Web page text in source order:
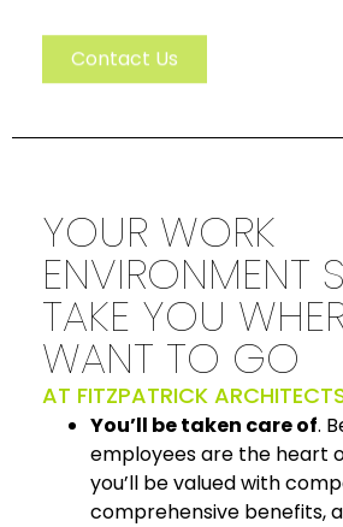
Contact Us
YOUR WORK
ENVIRONMENT
TAKE YOU
WANT TO GO
AT FITZPATRICK
You’ll be taken care of.
employees are the heart
you’ll be valued with
comprehensive benefits,